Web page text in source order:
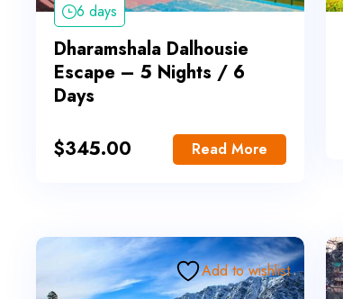
6 days
Dharamshala Dalhousie
Escape – 5 Nights / 6
Days
$345.00 Read More
Add to wishlist